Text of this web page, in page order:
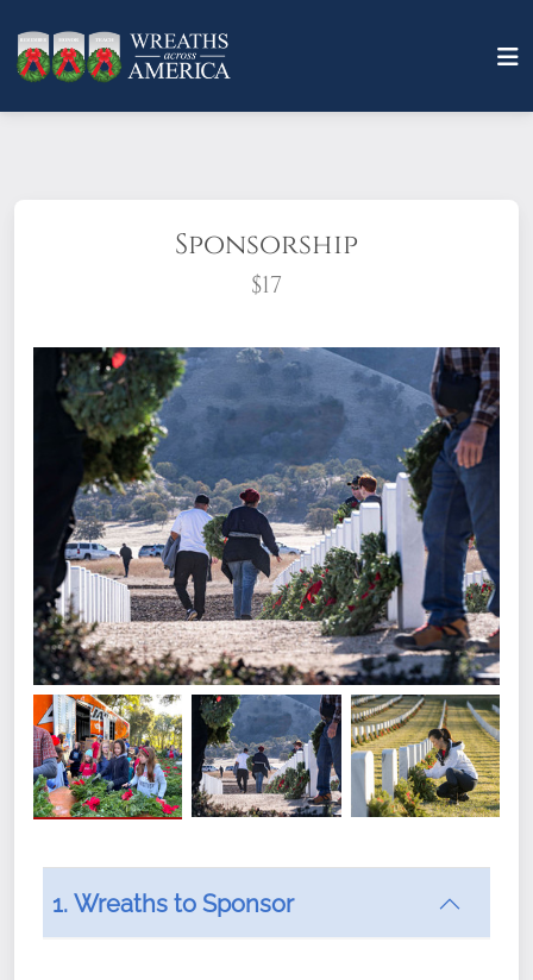
Sponsorship
$17
What does it mean to sponsor a wreath?
1. Wreaths to Sponsor